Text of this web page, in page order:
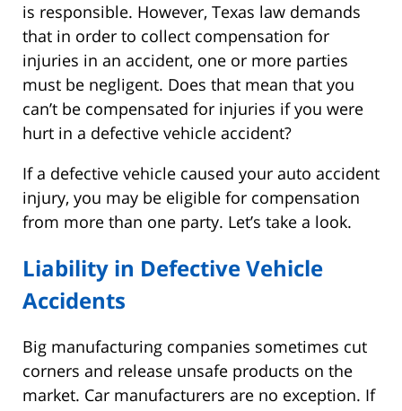
is responsible. However, Texas law demands
that in order to collect compensation for
injuries in an accident, one or more parties
must be negligent. Does that mean that you
can’t be compensated for injuries if you were
hurt in a defective vehicle accident?
If a defective vehicle caused your auto accident
injury, you may be eligible for compensation
from more than one party. Let’s take a look.
Liability in Defective Vehicle
Accidents
Big manufacturing companies sometimes cut
corners and release unsafe products on the
market. Car manufacturers are no exception. If